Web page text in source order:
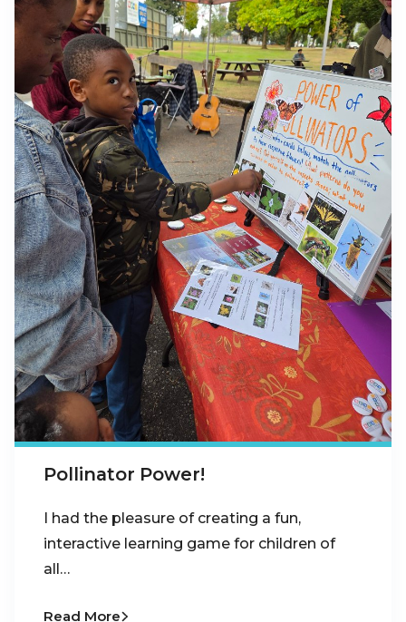
Pollinator Power!
I had the pleasure of creating a fun,
interactive learning game for children of
all…
Read More